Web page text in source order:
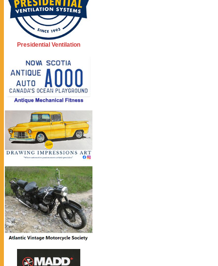
Presidential Ventilation